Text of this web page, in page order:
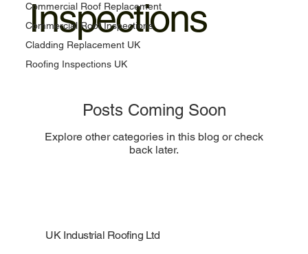
Commercial Roof Replacement
Commercial Roof Inspections
Cladding Replacement UK
Roofing Inspections UK
Inspections
Posts Coming Soon
Explore other categories in this blog or check
back later.
UK Industrial Roofing Ltd